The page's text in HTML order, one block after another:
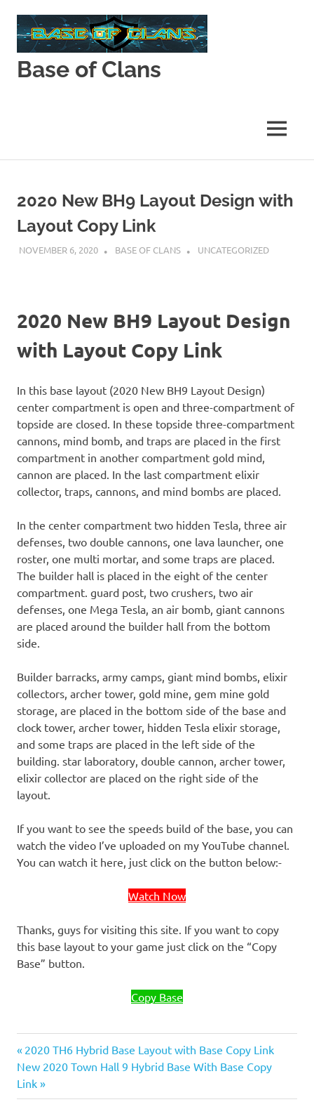
content
Base of Clans
MENU
2020 New BH9 Layout Design with
Layout Copy Link
NOVEMBER 6, 2020 BASE OF CLANS UNCATEGORIZED
2020 New BH9 Layout Design
with Layout Copy Link
In this base layout (2020 New BH9 Layout Design)
center compartment is open and three-compartment of
topside are closed. In these topside three-compartment
cannons, mind bomb, and traps are placed in the first
compartment in another compartment gold mind,
cannon are placed. In the last compartment elixir
collector, traps, cannons, and mind bombs are placed.
In the center compartment two hidden Tesla, three air
defenses, two double cannons, one lava launcher, one
roster, one multi mortar, and some traps are placed.
The builder hall is placed in the eight of the center
compartment. guard post, two crushers, two air
defenses, one Mega Tesla, an air bomb, giant cannons
are placed around the builder hall from the bottom
side.
Builder barracks, army camps, giant mind bombs, elixir
collectors, archer tower, gold mine, gem mine gold
storage, are placed in the bottom side of the base and
clock tower, archer tower, hidden Tesla elixir storage,
and some traps are placed in the left side of the
building. star laboratory, double cannon, archer tower,
elixir collector are placed on the right side of the
layout.
If you want to see the speeds build of the base, you can
watch the video I’ve uploaded on my YouTube channel.
You can watch it here, just click on the button below:-
Watch Now
Thanks, guys for visiting this site. If you want to copy
this base layout to your game just click on the “Copy
Base” button.
Copy Base
Post
navigation
Previous
Post:
2020 TH6 Hybrid Base Layout with Base Copy Link
Next
Post:
New 2020 Town Hall 9 Hybrid Base With Base Copy
Link